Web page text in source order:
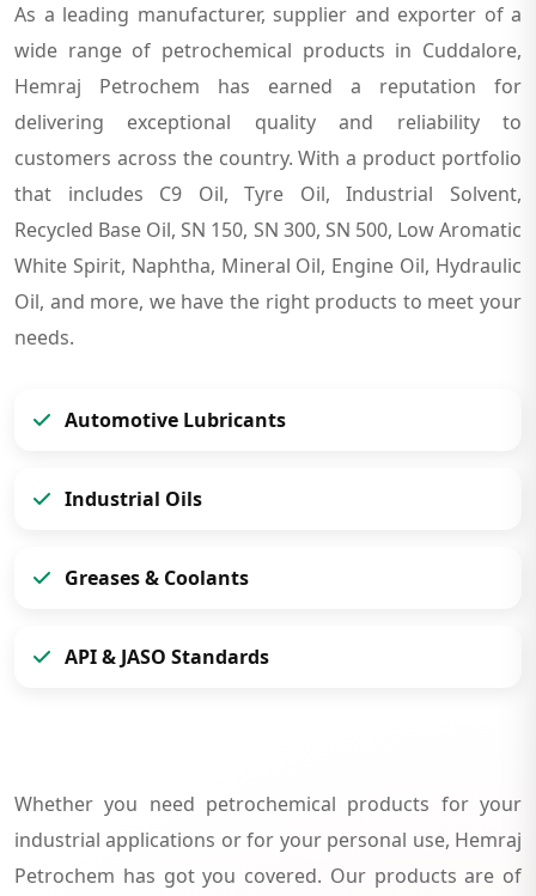
As a leading manufacturer, supplier and exporter of a
wide range of petrochemical products in Cuddalore,
Hemraj Petrochem has earned a reputation for
delivering exceptional quality and reliability to
customers across the country. With a product portfolio
that includes C9 Oil, Tyre Oil, Industrial Solvent,
Recycled Base Oil, SN 150, SN 300, SN 500, Low Aromatic
White Spirit, Naphtha, Mineral Oil, Engine Oil, Hydraulic
Oil, and more, we have the right products to meet your
needs.
Automotive Lubricants
Industrial Oils
Greases & Coolants
API & JASO Standards
Whether you need petrochemical products for your
industrial applications or for your personal use, Hemraj
Petrochem has got you covered. Our products are of